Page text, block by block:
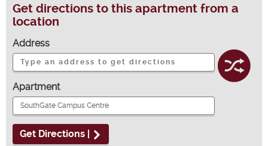
Get directions to this apartment from a
location
Address
Apartment
Get Directions |